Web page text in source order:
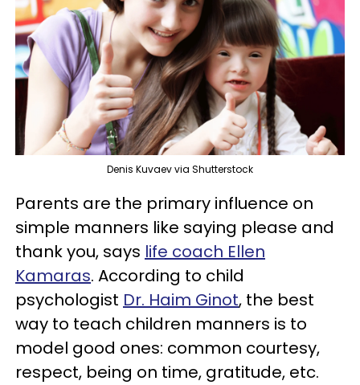
Denis Kuvaev via Shutterstock
Parents are the primary influence on
simple manners like saying please and
thank you, says life coach Ellen
Kamaras. According to child
psychologist Dr. Haim Ginot, the best
way to teach children manners is to
model good ones: common courtesy,
respect, being on time, gratitude, etc.